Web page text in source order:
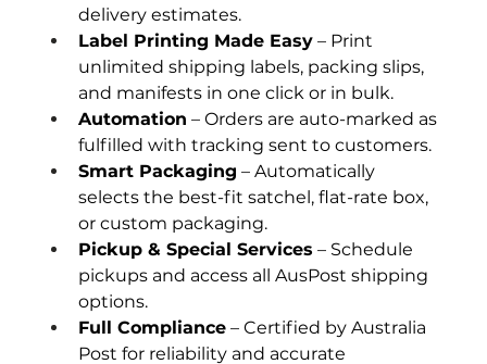
delivery estimates.
Label Printing Made Easy – Print
unlimited shipping labels, packing slips,
and manifests in one click or in bulk.
Automation – Orders are auto-marked as
fulfilled with tracking sent to customers.
Smart Packaging – Automatically
selects the best-fit satchel, flat-rate box,
or custom packaging.
Pickup & Special Services – Schedule
pickups and access all AusPost shipping
options.
Full Compliance – Certified by Australia
Post for reliability and accurate